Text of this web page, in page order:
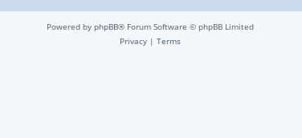
Powered by phpBB® Forum Software © phpBB Limited
Privacy | Terms